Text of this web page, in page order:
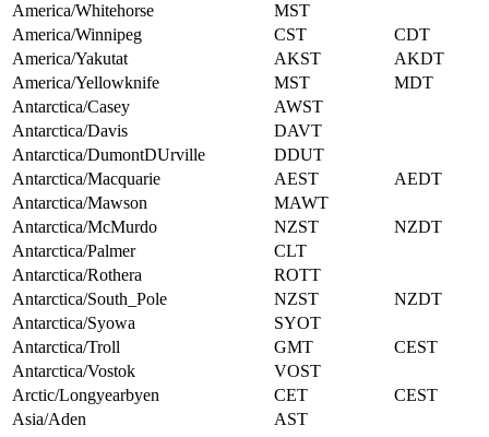
America/Whitehorse
MST
America/Winnipeg
CST
CDT
America/Yakutat
AKST
AKDT
America/Yellowknife
MST
MDT
Antarctica/Casey
AWST
Antarctica/Davis
DAVT
Antarctica/DumontDUrville
DDUT
Antarctica/Macquarie
AEST
AEDT
Antarctica/Mawson
MAWT
Antarctica/McMurdo
NZST
NZDT
Antarctica/Palmer
CLT
Antarctica/Rothera
ROTT
Antarctica/South_Pole
NZST
NZDT
Antarctica/Syowa
SYOT
Antarctica/Troll
GMT
CEST
Antarctica/Vostok
VOST
Arctic/Longyearbyen
CET
CEST
Asia/Aden
AST